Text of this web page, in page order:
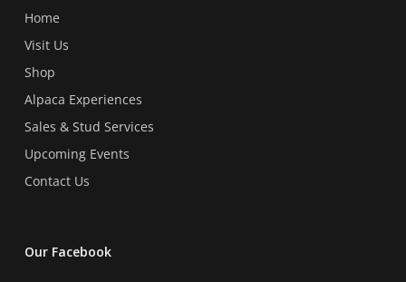
Home
Visit Us
Shop
Alpaca Experiences
Sales & Stud Services
Upcoming Events
Contact Us
Our Facebook